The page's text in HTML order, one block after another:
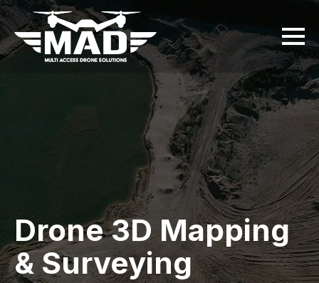
Drone 3D Mapping
& Surveying